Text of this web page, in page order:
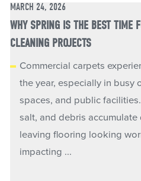
MARCH 24, 2026
WHY SPRING IS THE BEST TIME
CLEANING PROJECTS
Commercial carpets
the year, especially in busy
spaces, and public
salt, and debris
leaving flooring looking
impacting ...